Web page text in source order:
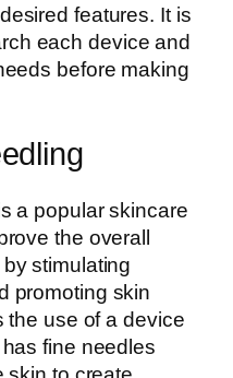
features. It is
each device and
before making
a popular skincare
the overall
stimulating
promoting skin
the use of a device
fine needles